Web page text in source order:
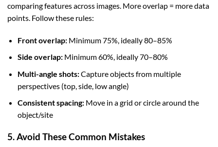
comparing features across images. More overlap = more data
points. Follow these rules:
Front overlap:Minimum 75%, ideally 80–85%
Side overlap:Minimum 60%, ideally 70–80%
Multi-angle shots:Capture objects from multiple
perspectives (top, side, low angle)
Consistent spacing:Move in a grid or circle around the
object/site
5. Avoid These Common Mistakes